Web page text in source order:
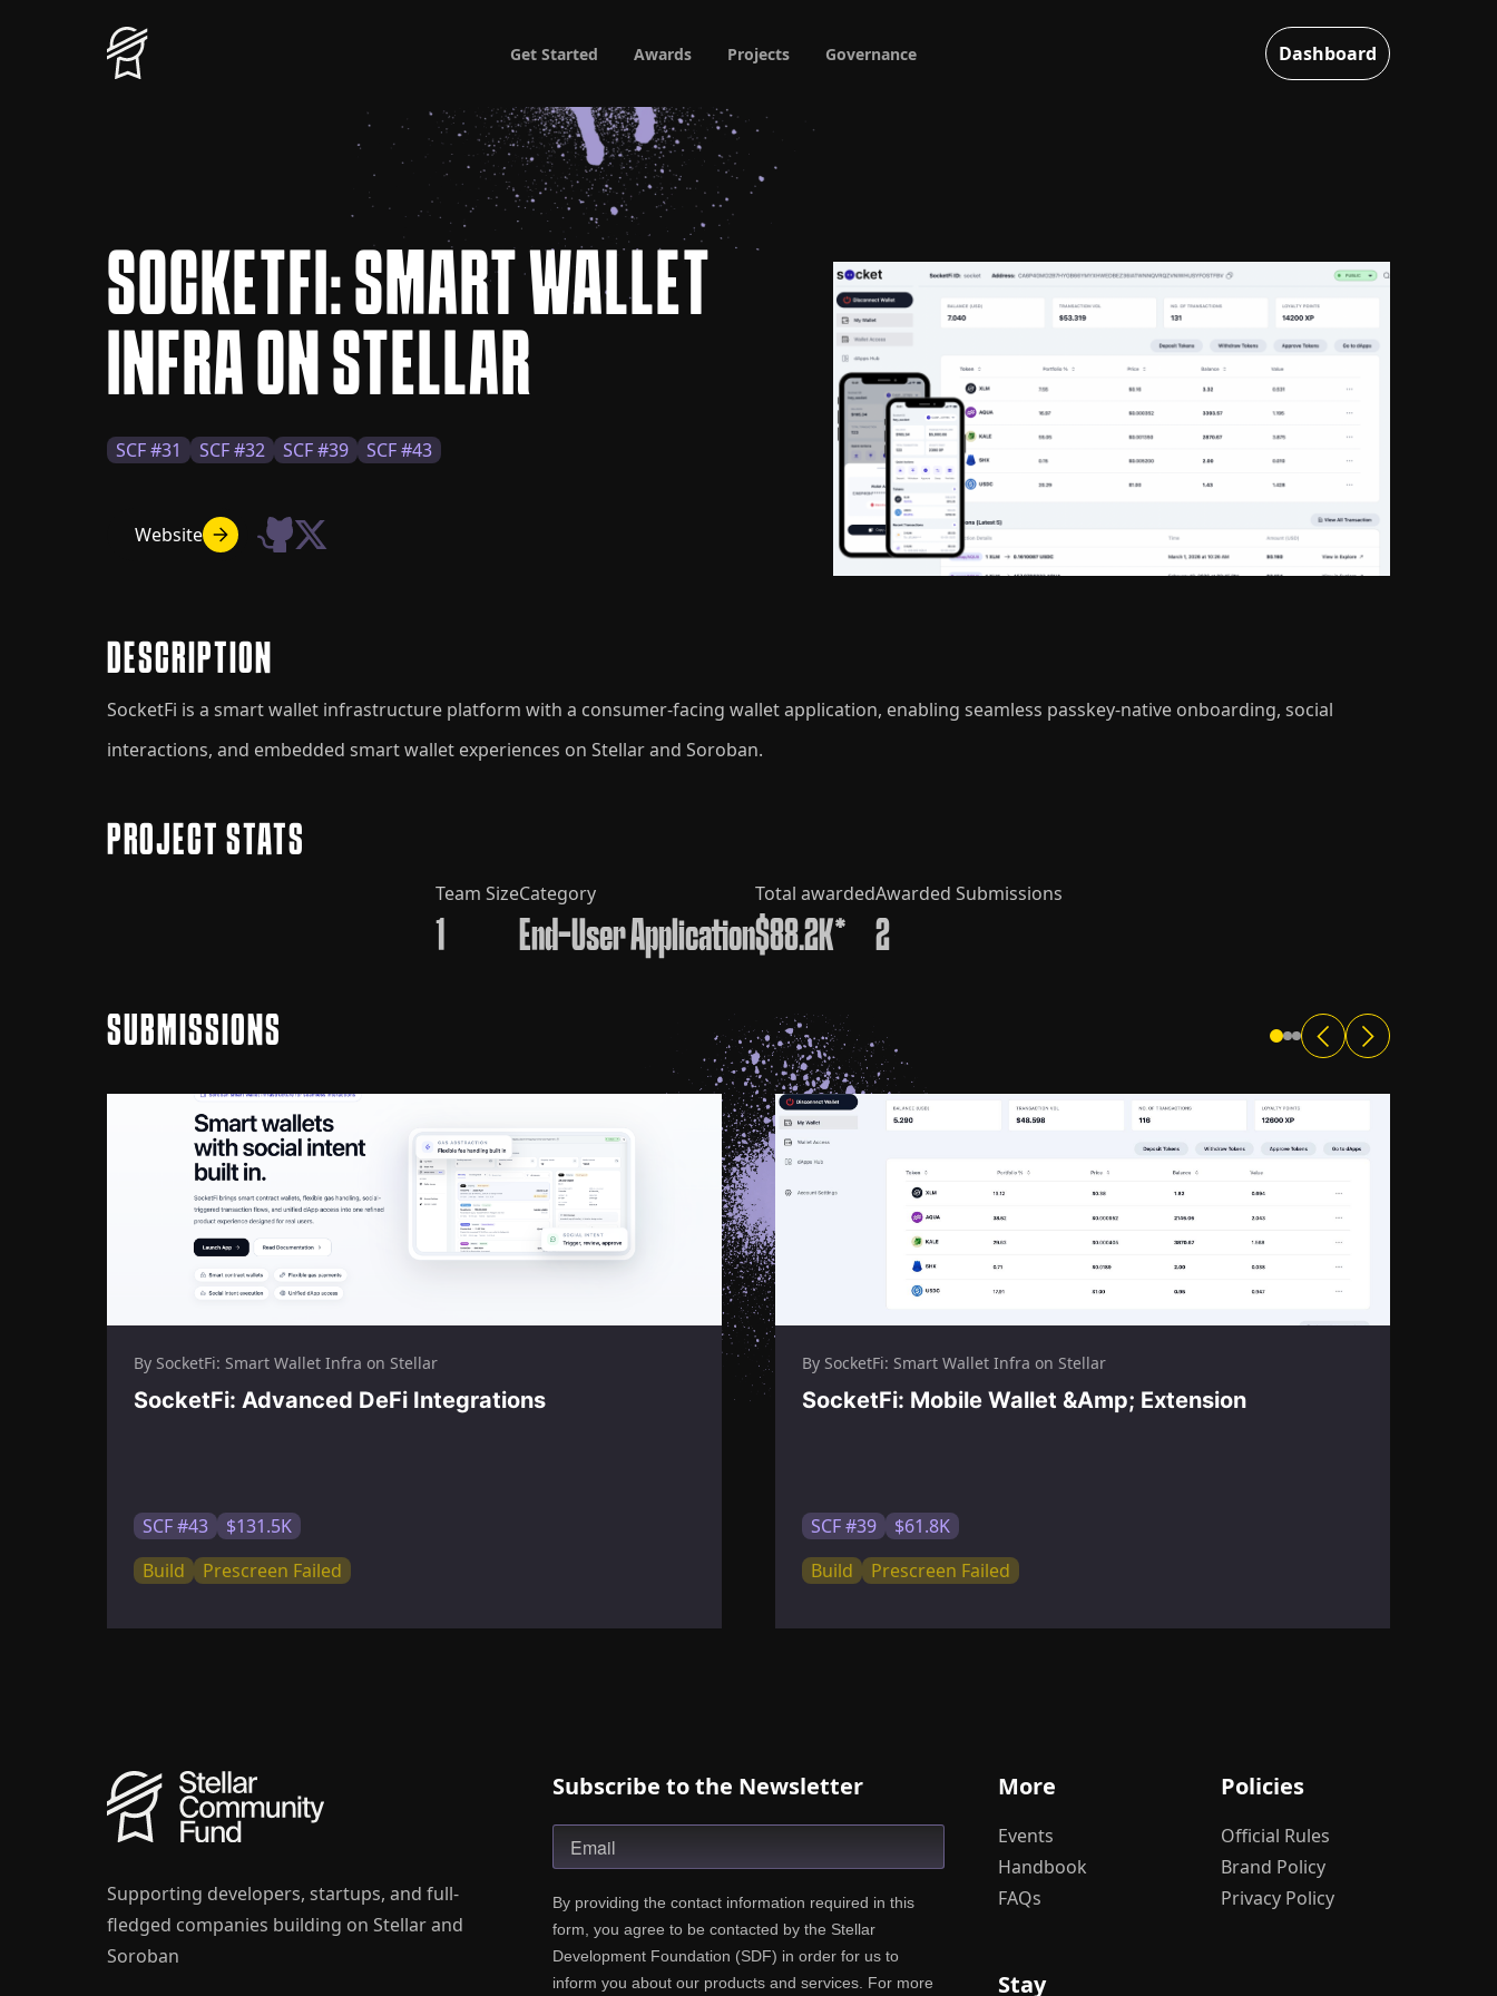
Get Started Awards Projects Governance Dashboard
SOCKETFI: SMART WALLET
INFRA ON STELLAR
SCF #31 SCF #32 SCF #39 SCF #43
Website
DESCRIPTION
SocketFi is a smart wallet infrastructure platform with a consumer-facing wallet application, enabling seamless passkey-native onboarding, social
interactions, and embedded smart wallet experiences on Stellar and Soroban.
PROJECT STATS
Team SizeCategory
End-User Application
Total awarded
$88.2K*
Awarded Submissions
2
SUBMISSIONS
By SocketFi: Smart Wallet Infra on Stellar
SocketFi: Advanced DeFi Integrations
SCF #43
$131.5K
Build
Prescreen Failed
By SocketFi: Smart Wallet Infra on Stellar
SocketFi: Mobile Wallet &amp; Extension
SCF #39
$61.8K
Build
Prescreen Failed
Supporting developers, startups, and full-
fledged companies building on Stellar and
Soroban
Subscribe to the Newsletter More
Events
Handbook
FAQs
Policies
Official Rules
Brand Policy
Privacy Policy
Stay